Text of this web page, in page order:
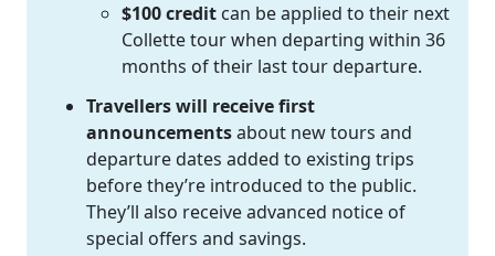
$100 credit can be applied to their next
Collette tour when departing within 36
months of their last tour departure.
Travellers will receive first
announcementsabout new tours and
departure dates added to existing trips
before they’re introduced to the public.
They’ll also receive advanced notice of
special offers and savings.